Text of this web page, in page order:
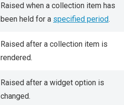
Raised when a collection item has
been held for a specified period.
Raised after a collection item is
rendered.
Raised after a widget option is
changed.